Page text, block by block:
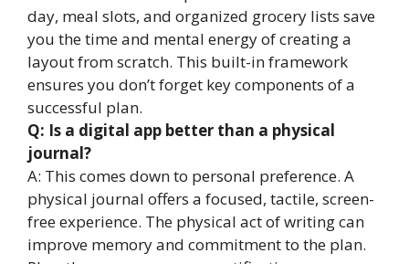
day, meal slots, and organized grocery lists save
you the time and mental energy of creating a
layout from scratch. This built-in framework
ensures you don’t forget key components of a
successful plan.
Q: Is a digital app better than a physical
journal?
A: This comes down to personal preference. A
physical journal offers a focused, tactile, screen-
free experience. The physical act of writing can
improve memory and commitment to the plan.